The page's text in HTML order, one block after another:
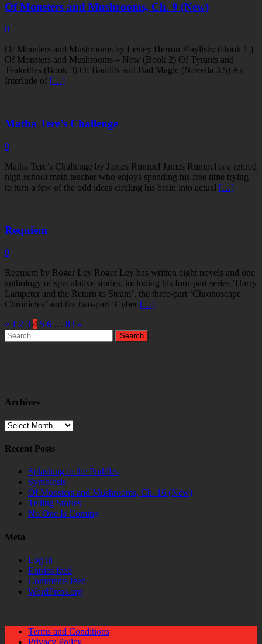
Of Monsters and Mushrooms, Ch. 9 (New)
0
Of Monsters and Mushrooms by Lesley Herron Playlists: (Book 1 )
Of Monsters and Mushrooms – New (Book 2) Of Tyrants and
Teakettles (Book 3) Of Bandits and Bad Magic (Novella 3.5) An
Interlude of […]
Matha Tere’s Challenge
0
Matha Tere’s Challenge by James Rumpel James Rumpel is a retired
high school math teacher who enjoys spending his free time trying
to turn a few of the odd ideas circling his brain into actual […]
Requiem
0
Requiem by Roger Ley Roger Ley has written eight novels and one
anthology of speculative stories, including his four-part series ‘Harry
Lampeter and the Return to Steam’, the three-part ‘Chronoscape
Chronicles’ and the two-part ‘Cyber […]
« 1 2 3 4 5 6 … 83 »
Search
for:
Archives
Archives
Recent Posts
Splashing in the Puddles
Symbiosis
Of Monsters and Mushrooms, Ch. 16 (New)
Telling Stories
No One Is Coming
Meta
Log in
Entries feed
Comments feed
WordPress.org
Terms and Conditions
Privacy Policy